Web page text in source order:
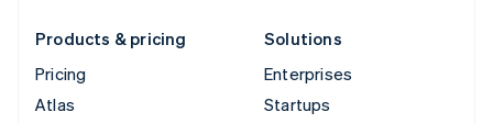
Products & pricing
Pricing
Atlas
Solutions
Enterprises
Startups